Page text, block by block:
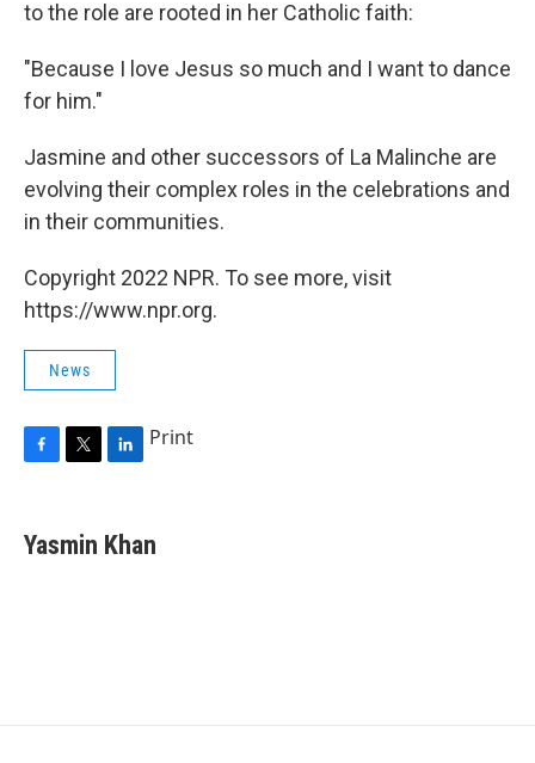
to the role are rooted in her Catholic faith:
"Because I love Jesus so much and I want to dance
for him."
Jasmine and other successors of La Malinche are
evolving their complex roles in the celebrations and
in their communities.
Copyright 2022 NPR. To see more, visit
https://www.npr.org.
News
e
b
t
t
k
e
Print
Yasmin Khan